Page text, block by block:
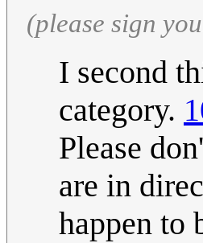
(please sign
I second
category.
Please
are in
happen to